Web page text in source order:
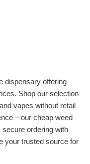
dispensary offering
Shop our selection
vapes without retail
– our cheap weed
ordering with
your trusted source for